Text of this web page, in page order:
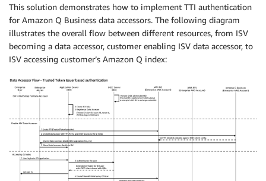
This solution demonstrates how to implement TTI authentication
for Amazon Q Business data accessors. The following diagram
illustrates the overall flow between different resources, from ISV
becoming a data accessor, customer enabling ISV data accessor, to
ISV accessing customer’s Amazon Q index: